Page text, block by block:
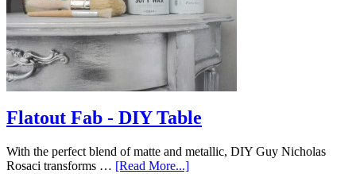
Flatout Fab - DIY Table
With the perfect blend of matte and metallic, DIY Guy Nicholas
Rosaci transforms … [Read More...]